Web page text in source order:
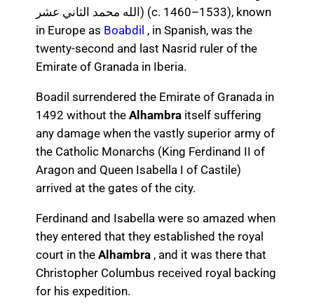
الله محمد الثاني عشر) (c. 1460–1533), known
in Europe as Boabdil , in Spanish, was the
twenty-second and last Nasrid ruler of the
Emirate of Granada in Iberia.
Boadil surrendered the Emirate of Granada in
1492 without the Alhambraitself suffering
any damage when the vastly superior army of
the Catholic Monarchs (King Ferdinand II of
Aragon and Queen Isabella I of Castile)
arrived at the gates of the city.
Ferdinand and Isabella were so amazed when
they entered that they established the royal
court in the Alhambra, and it was there that
Christopher Columbus received royal backing
for his expedition.